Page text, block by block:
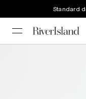
Standard